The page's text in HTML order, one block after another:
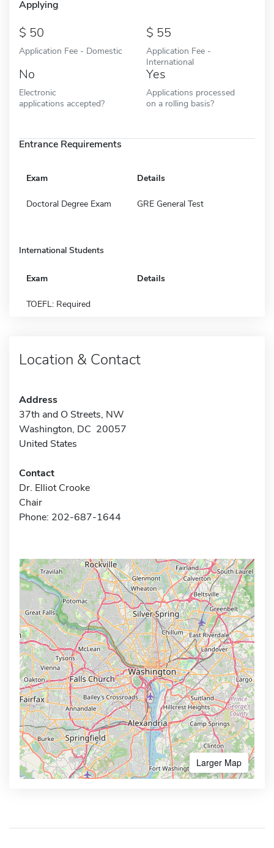
Applying
50
Application Fee - Domestic
55
Application Fee -
International
No
Electronic
applications accepted?
Yes
Applications processed
on a rolling basis?
Entrance Requirements
Exam Details
Doctoral Degree Exam GRE General Test
International Students
Exam Details
TOEFL: Required
Location & Contact
Address
37th and O Streets, NW
Washington, DC 20057
United States
Contact
Dr. Elliot Crooke
Chair
Phone: 202-687-1644
Larger Map